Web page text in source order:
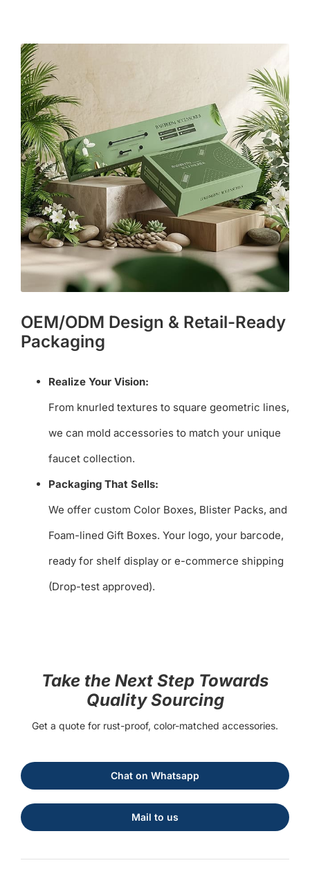
OEM/ODM Design & Retail-Ready
Packaging
Realize Your Vision:
From knurled textures to square geometric lines,
we can mold accessories to match your unique
faucet collection.
Packaging That Sells:
We offer custom Color Boxes, Blister Packs, and
Foam-lined Gift Boxes. Your logo, your barcode,
ready for shelf display or e-commerce shipping
(Drop-test approved).
Take the Next Step Towards
Quality Sourcing
Get a quote for rust-proof, color-matched accessories.
Chat on Whatsapp
Mail to us